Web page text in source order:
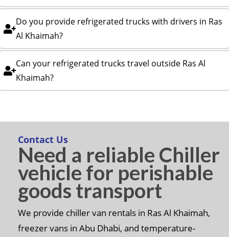
Do you provide refrigerated trucks with drivers in Ras
Al Khaimah?
Can your refrigerated trucks travel outside Ras Al
Khaimah?
Contact Us
Need a reliable Chiller
vehicle for perishable
goods transport
We provide chiller van rentals in Ras Al Khaimah,
freezer vans in Abu Dhabi, and temperature-